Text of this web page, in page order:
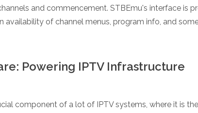
and commencement. STBEmu's interface is
availability of channel menus, program info, and
Powering IPTV Infrastructure
component of a lot of IPTV systems, where it is